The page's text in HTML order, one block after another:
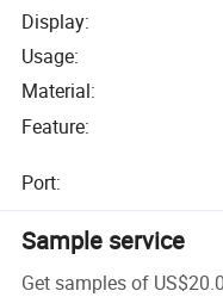
Display:
Usage:
Material:
Feature:
Port:
Sample service
Get samples of